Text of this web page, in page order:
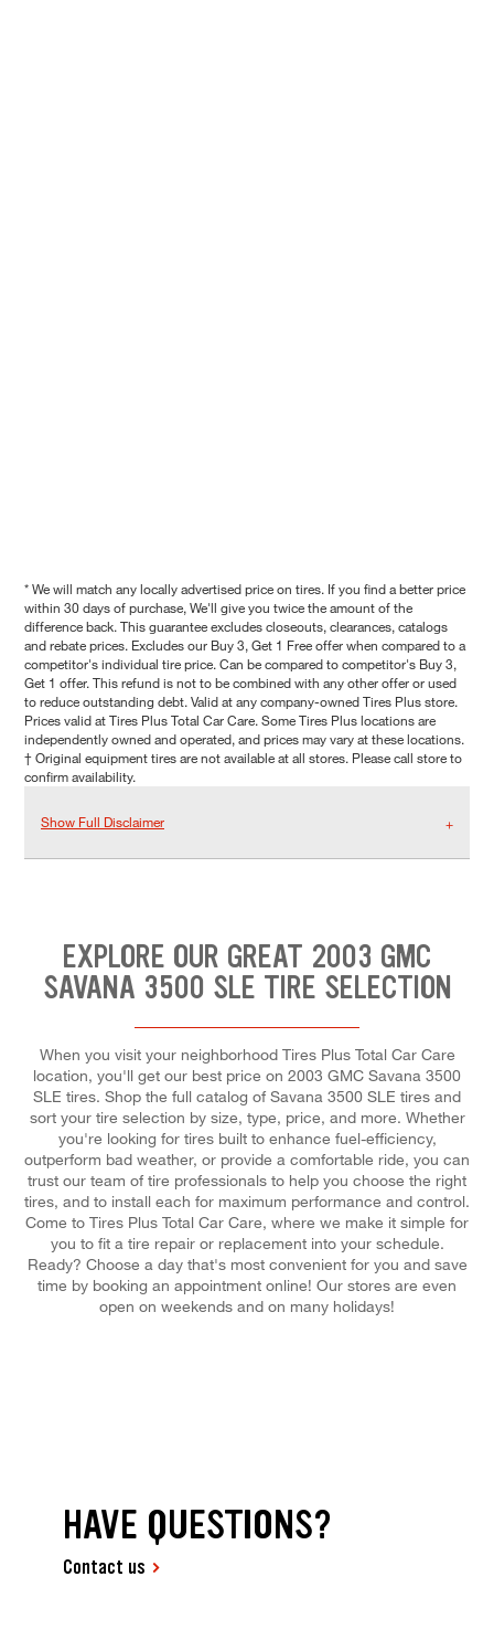
* We will match any locally advertised price on tires. If you find a better price
within 30 days of purchase, We'll give you twice the amount of the
difference back. This guarantee excludes closeouts, clearances, catalogs
and rebate prices. Excludes our Buy 3, Get 1 Free offer when compared to a
competitor's individual tire price. Can be compared to competitor's Buy 3,
Get 1 offer. This refund is not to be combined with any other offer or used
to reduce outstanding debt. Valid at any company-owned Tires Plus store.
Prices valid at Tires Plus Total Car Care. Some Tires Plus locations are
independently owned and operated, and prices may vary at these locations.
† Original equipment tires are not available at all stores. Please call store to
confirm availability.
Show Full Disclaimer
EXPLORE OUR GREAT 2003 GMC
SAVANA 3500 SLE TIRE SELECTION
When you visit your neighborhood Tires Plus Total Car Care
location, you'll get our best price on 2003 GMC Savana 3500
SLE tires. Shop the full catalog of Savana 3500 SLE tires and
sort your tire selection by size, type, price, and more. Whether
you're looking for tires built to enhance fuel-efficiency,
outperform bad weather, or provide a comfortable ride, you can
trust our team of tire professionals to help you choose the right
tires, and to install each for maximum performance and control.
Come to Tires Plus Total Car Care, where we make it simple for
you to fit a tire repair or replacement into your schedule.
Ready? Choose a day that's most convenient for you and save
time by booking an appointment online! Our stores are even
open on weekends and on many holidays!
HAVE QUESTIONS?
Contact us